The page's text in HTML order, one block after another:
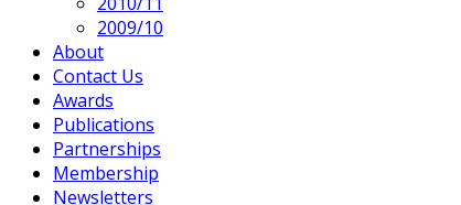
2009/10
About
Contact Us
Awards
Publications
Partnerships
Membership
Newsletters